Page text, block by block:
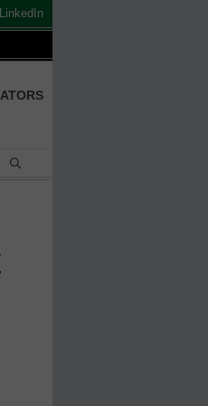
LinkedIn